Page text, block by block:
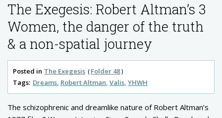
The Exegesis: Robert Altman’s 3
Women, the danger of the truth
& a non-spatial journey
Posted in The Exegesis
Folder 48
Tags: Dreams Robert Altman Valis YHWH
The schizophrenic and dreamlike nature of Robert Altman’s